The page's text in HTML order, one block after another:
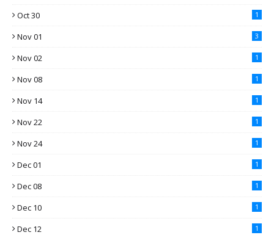
Oct 30 1
Nov 01 3
Nov 02 1
Nov 08 1
Nov 14 1
Nov 22 1
Nov 24 1
Dec 01 1
Dec 08 1
Dec 10 1
Dec 12 1